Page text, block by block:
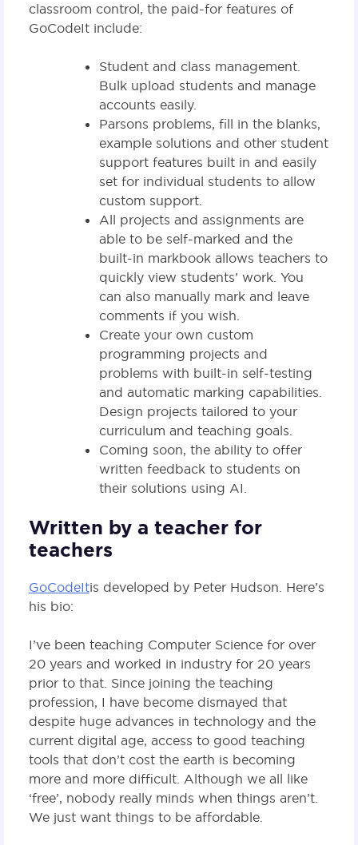
classroom control, the paid-for features of
GoCodeIt include:
Student and class management.
Bulk upload students and manage
accounts easily.
Parsons problems, fill in the blanks,
example solutions and other student
support features built in and easily
set for individual students to allow
custom support.
All projects and assignments are
able to be self-marked and the
built-in markbook allows teachers to
quickly view students’ work. You
can also manually mark and leave
comments if you wish.
Create your own custom
programming projects and
problems with built-in self-testing
and automatic marking capabilities.
Design projects tailored to your
curriculum and teaching goals.
Coming soon, the ability to offer
written feedback to students on
their solutions using AI.
Written by a teacher for
teachers
GoCodeItis developed by Peter Hudson. Here’s
his bio:
I’ve been teaching Computer Science for over
20 years and worked in industry for 20 years
prior to that. Since joining the teaching
profession, I have become dismayed that
despite huge advances in technology and the
current digital age, access to good teaching
tools that don’t cost the earth is becoming
more and more difficult. Although we all like
‘free’, nobody really minds when things aren’t.
We just want things to be affordable.